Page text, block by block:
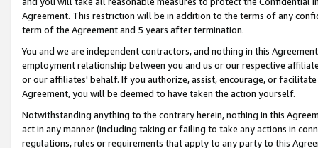
Agreement. This restriction will be in addition to the terms of any
term of the Agreement and 5 years after termination.
You and we are independent contractors, and nothing in this
employment relationship between you and us or our respective
or our affiliates' behalf. If you authorize, assist, encourage, or
Agreement, you will be deemed to have taken the action yourself.
Notwithstanding anything to the contrary herein, nothing in this
act in any manner (including taking or failing to take any actions in
regulations, rules or requirements that apply to any party to this